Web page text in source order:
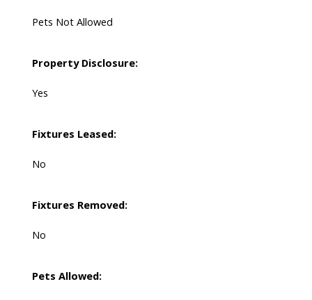
Pets Not Allowed
Property Disclosure:
Yes
Fixtures Leased:
No
Fixtures Removed:
No
Pets Allowed: